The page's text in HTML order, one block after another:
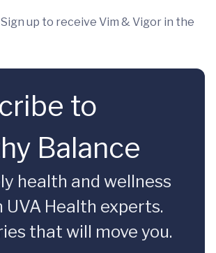
up to receive Vim & Vigor in the
to
Balance
health and wellness
Health experts.
that will move you.